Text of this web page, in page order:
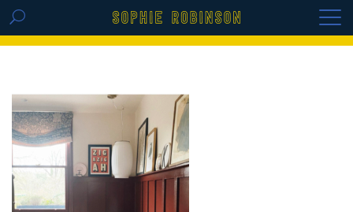
GET THE REPLAY OF THE VISION BOARD